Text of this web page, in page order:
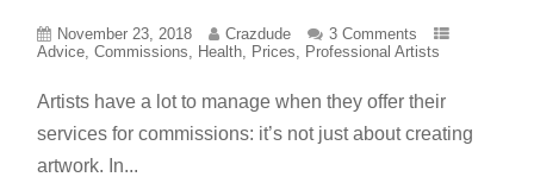
November 23, 2018 Crazdude
3 Comments
Advice,Commissions, Health, Prices, Professional Artists
Artists have a lot to manage when they offer their
services for commissions: it’s not just about creating
artwork. In...